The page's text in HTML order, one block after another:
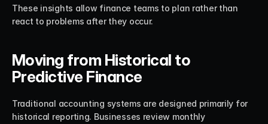
These insights allow finance teams to plan rather than
react to problems after they occur.
Moving from Historical to
Predictive Finance
Traditional accounting systems are designed primarily for
historical reporting. Businesses review monthly